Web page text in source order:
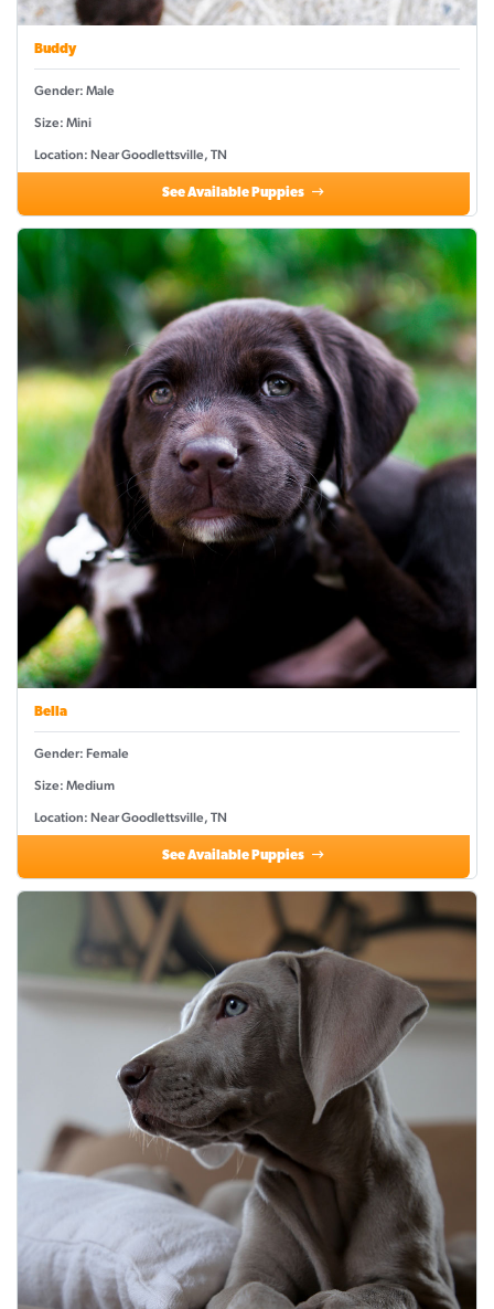
Buddy
Gender: Male
Size: Mini
Location: Near Goodlettsville, TN
See Available Puppies
Bella
Gender: Female
Size: Medium
Location: Near Goodlettsville, TN
See Available Puppies